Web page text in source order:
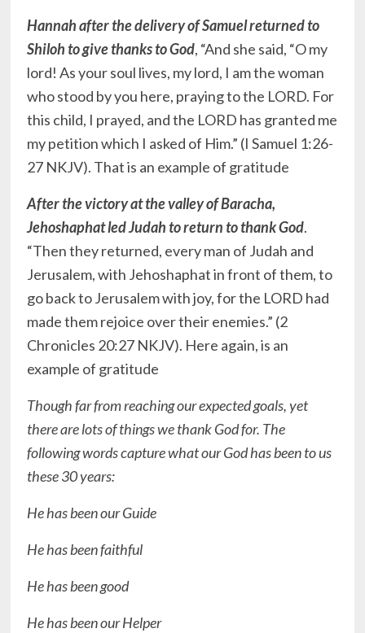
Hannah after the delivery of Samuel returned to
Shiloh to give thanks to God, “And she said, “O my
lord! As your soul lives, my lord, I am the woman
who stood by you here, praying to the LORD. For
this child, I prayed, and the LORD has granted me
my petition which I asked of Him.” (I Samuel‬ ‭1:26-
27‬ ‭NKJV‬‬). That is an example of gratitude
After the victory at the valley of Baracha,
Jehoshaphat led Judah to return to thank God.
“Then they returned, every man of Judah and
Jerusalem, with Jehoshaphat in front of them, to
go back to Jerusalem with joy, for the LORD had
made them rejoice over their enemies.” (2
Chronicles‬ ‭20:27‬ ‭NKJV‬‬). Here again, is an
example of gratitude
Though far from reaching our expected goals, yet
there are lots of things we thank God for. The
following words capture what our God has been to us
these 30 years:
He has been our Guide
He has been faithful
He has been good
He has been our Helper